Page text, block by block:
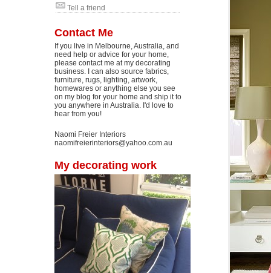
Tell a friend
Contact Me
If you live in Melbourne, Australia, and
need help or advice for your home,
please contact me at my decorating
business. I can also source fabrics,
furniture, rugs, lighting, artwork,
homewares or anything else you see
on my blog for your home and ship it to
you anywhere in Australia. I'd love to
hear from you!
Naomi Freier Interiors
naomifreierinteriors@yahoo.com.au
My decorating work